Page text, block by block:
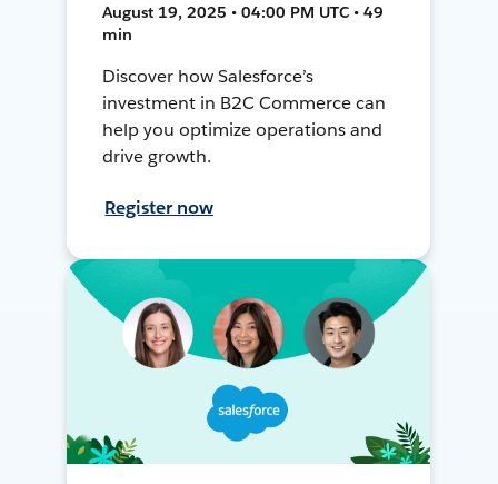
August 19, 2025 • 04:00 PM UTC • 49
min
Discover how Salesforce’s
investment in B2C Commerce can
help you optimize operations and
drive growth.
Register now